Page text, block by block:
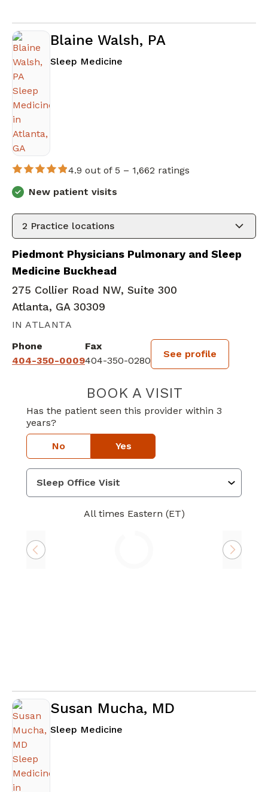
Blaine Walsh, PA
Sleep Medicine
4.9 out of 5 – 1,662 ratings
New patient visits
2 Practice locations
Piedmont Physicians Pulmonary and Sleep
Medicine Buckhead
275 Collier Road NW, Suite 300
Atlanta, GA 30309
IN ATLANTA
Phone
404-350-0009
Fax
404-350-0280
See profile
BOOK A VISITBLAINE WALSH,
Has the patient seen this provider within 3
years?
No Yes
All times Eastern (ET)
Susan Mucha, MD
Sleep Medicine